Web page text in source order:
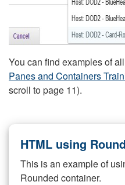
You can find examples of
Panes and Containers
scroll to page 11).
HTML using
This is an example of
Rounded container.